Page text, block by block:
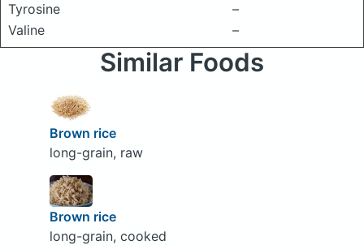
Tyrosine
–
Valine
–
Similar Foods
Brown rice
long-grain, raw
Brown rice
long-grain, cooked